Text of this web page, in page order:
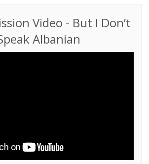
Video - But I Don’t
Albanian